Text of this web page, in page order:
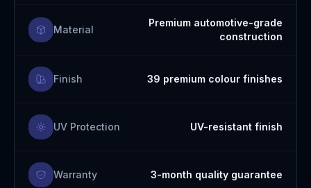
Material
Premium automotive-grade
construction
Finish 39 premium colour finishes
UV Protection UV-resistant finish
Warranty 3-month quality guarantee